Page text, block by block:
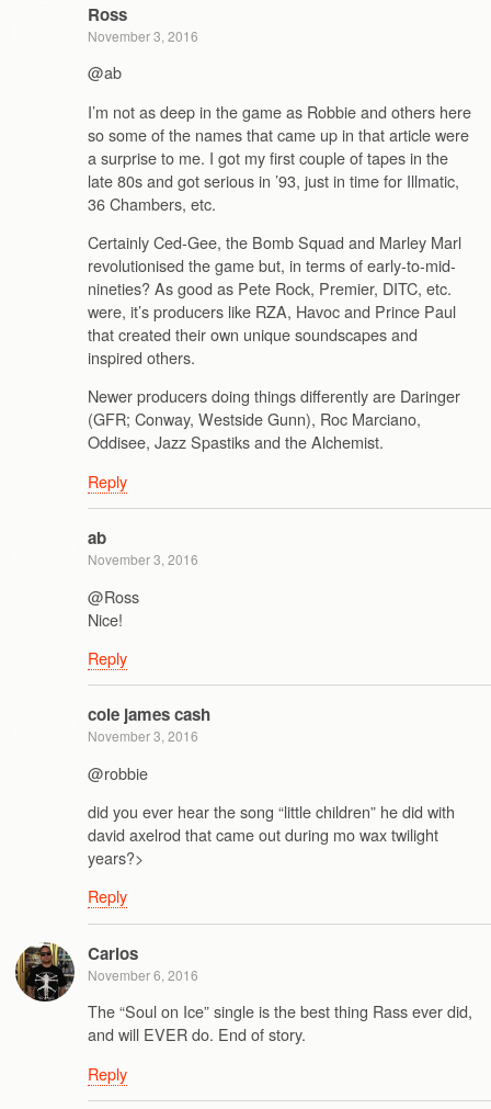
Ross
November 3, 2016
@ab
I’m not as deep in the game as Robbie and others here
so some of the names that came up in that article were
a surprise to me. I got my first couple of tapes in the
late 80s and got serious in ’93, just in time for Illmatic,
36 Chambers, etc.
Certainly Ced-Gee, the Bomb Squad and Marley Marl
revolutionised the game but, in terms of early-to-mid-
nineties? As good as Pete Rock, Premier, DITC, etc.
were, it’s producers like RZA, Havoc and Prince Paul
that created their own unique soundscapes and
inspired others.
Newer producers doing things differently are Daringer
(GFR; Conway, Westside Gunn), Roc Marciano,
Oddisee, Jazz Spastiks and the Alchemist.
Reply
ab
November 3, 2016
@Ross
Nice!
Reply
cole james cash
November 3, 2016
@robbie
did you ever hear the song “little children” he did with
david axelrod that came out during mo wax twilight
years?>
Reply
Carlos
November 6, 2016
The “Soul on Ice” single is the best thing Rass ever did,
and will EVER do. End of story.
Reply